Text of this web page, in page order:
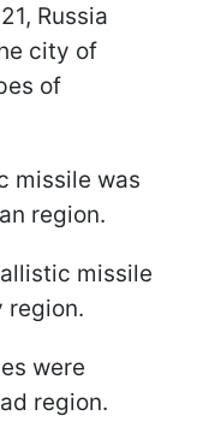
Russia
city of
of
missile was
region.
missile
region.
were
region.